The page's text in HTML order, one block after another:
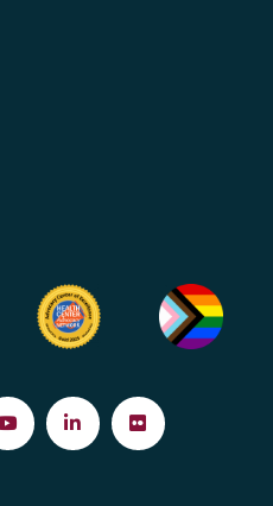
YouTubeLinkedInFlickr